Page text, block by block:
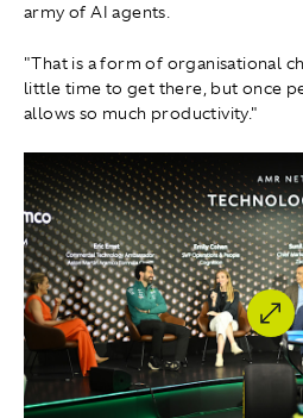
army of AI agents.
"That is a form of organisational
little time to get there, but once
allows so much productivity."